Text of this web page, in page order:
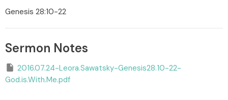
Genesis 28:10-22
Sermon Notes
2016.07.24-Leora.Sawatsky-Genesis28.10-22-
God.is.With.Me.pdf